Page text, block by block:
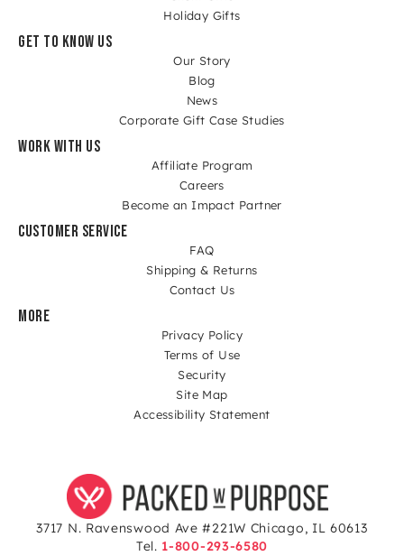
Holiday Gifts
GET TO KNOW US
Our Story
Blog
News
Corporate Gift Case Studies
WORK WITH US
Affiliate Program
Careers
Become an Impact Partner
CUSTOMER SERVICE
FAQ
Shipping & Returns
Contact Us
MORE
Privacy Policy
Terms of Use
Security
Site Map
Accessibility Statement
3717 N. Ravenswood Ave #221W Chicago, IL 60613
Tel. 1-800-293-6580